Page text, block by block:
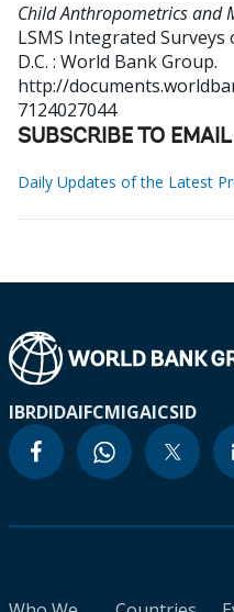
Child Anthropometrics and
LSMS Integrated
D.C. : World Bank Group.
http://
7124027044
SUBSCRIBE TO
Daily Updates of the Latest
IBRDIDAIFCMIGAICSID